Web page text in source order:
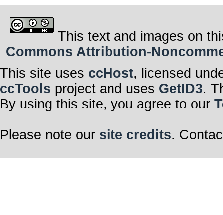
This text and images on
Commons Attribution-
This site uses ccHost, licensed
ccTools project and uses GetID3.
By using this site, you agree to our
Please note our site credits.